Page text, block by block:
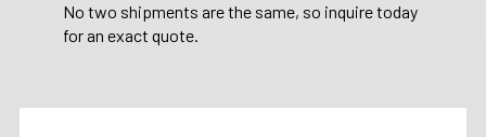
No two shipments are the same, so inquire today
for an exact quote.